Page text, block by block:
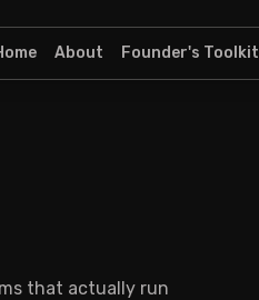
About Founder's Toolkit
that actually run